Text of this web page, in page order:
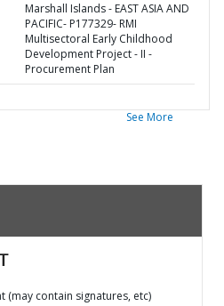
Marshall Islands - EAST ASIA AND
PACIFIC- P177329- RMI
Multisectoral Early Childhood
Development Project - II -
Procurement Plan
See More
(may contain signatures, etc)